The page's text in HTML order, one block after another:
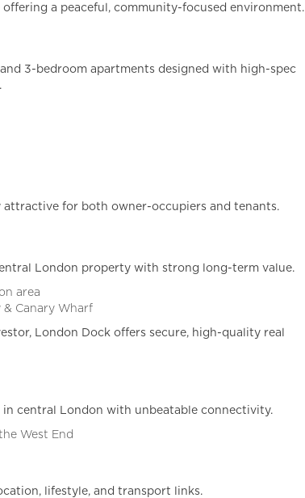
a peaceful, community-focused environment.
3-bedroom apartments designed with high-spec
attractive for both owner-occupiers and tenants.
London property with strong long-term value.
area
& Canary Wharf
London Dock offers secure, high-quality real
central London with unbeatable connectivity.
West End
lifestyle, and transport links.